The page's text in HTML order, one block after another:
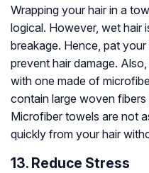
Wrapping your hair in a
logical. However, wet hair
breakage. Hence, pat
prevent hair damage.
with one made of
contain large woven
Microfiber towels are not
quickly from your hair
13. Reduce Stress